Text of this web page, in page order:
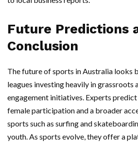
Future Predictions
Conclusion
The future of sports in Australia looks
leagues investing heavily in grassroots
engagement initiatives. Experts
female participation and a broader
sports such as surfing and
youth. As sports evolve, they offer a